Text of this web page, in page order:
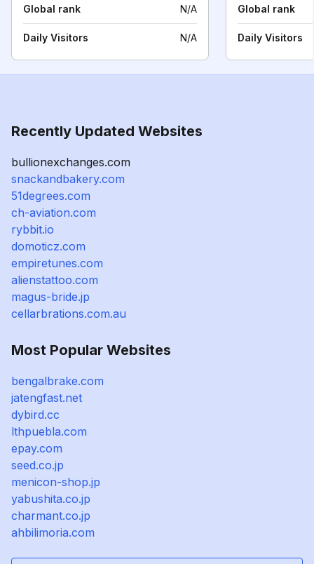
Global rank N/A
Daily Visitors N/A
Global rank
Daily Visitors
Recently Updated Websites
bullionexchanges.com
snackandbakery.com
51degrees.com
ch-aviation.com
rybbit.io
domoticz.com
empiretunes.com
alienstattoo.com
magus-bride.jp
cellarbrations.com.au
Most Popular Websites
bengalbrake.com
jatengfast.net
dybird.cc
lthpuebla.com
epay.com
seed.co.jp
menicon-shop.jp
yabushita.co.jp
charmant.co.jp
ahbilimoria.com